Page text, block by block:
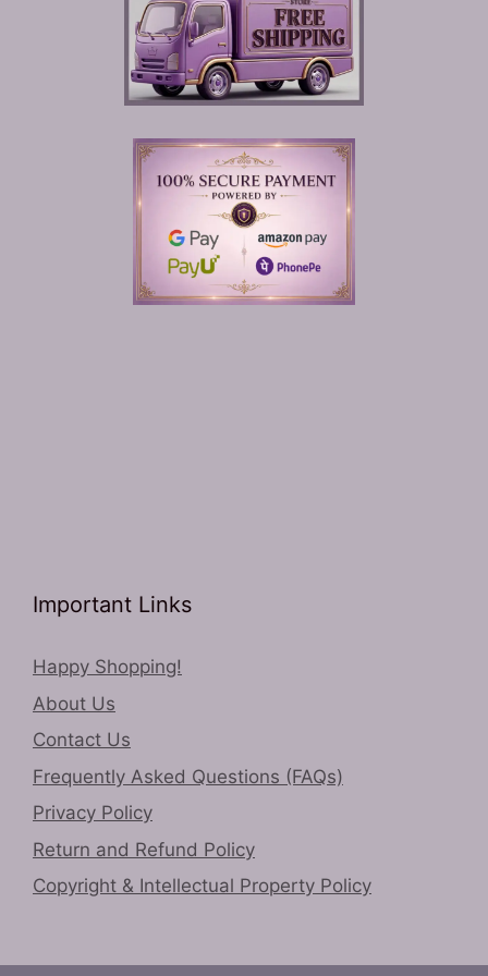
Important Links
Happy Shopping!
About Us
Contact Us
Frequently Asked Questions (FAQs)
Privacy Policy
Return and Refund Policy
Copyright & Intellectual Property Policy